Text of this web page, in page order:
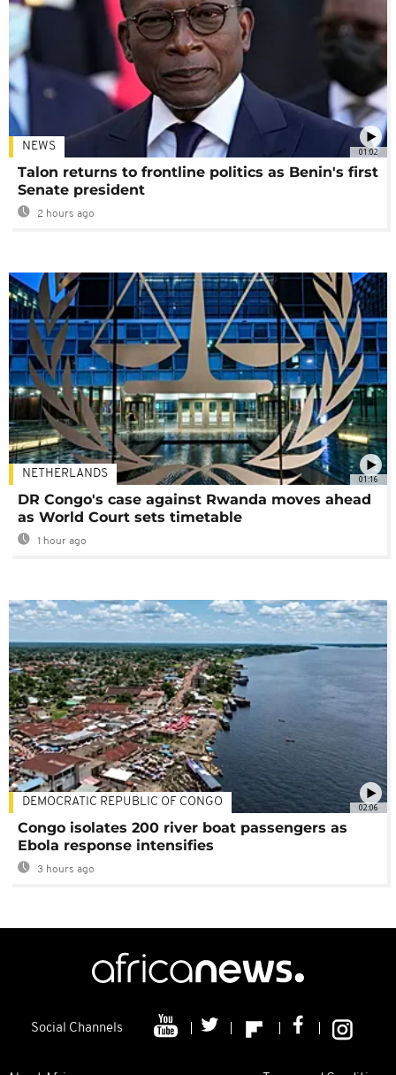
01:02
NEWS
Talon returns to frontline politics as Benin's first
Senate president
2 hours ago
01:16
NETHERLANDS
DR Congo's case against Rwanda moves ahead
as World Court sets timetable
1 hour ago
02:06
DEMOCRATIC REPUBLIC OF CONGO
Congo isolates 200 river boat passengers as
Ebola response intensifies
3 hours ago
Social Channels